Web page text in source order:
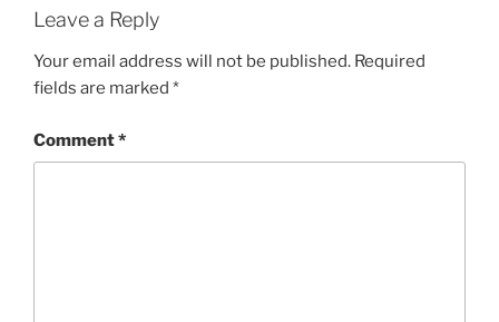
Leave a Reply
Your email address will not be published. Required
fields are marked *
Comment*